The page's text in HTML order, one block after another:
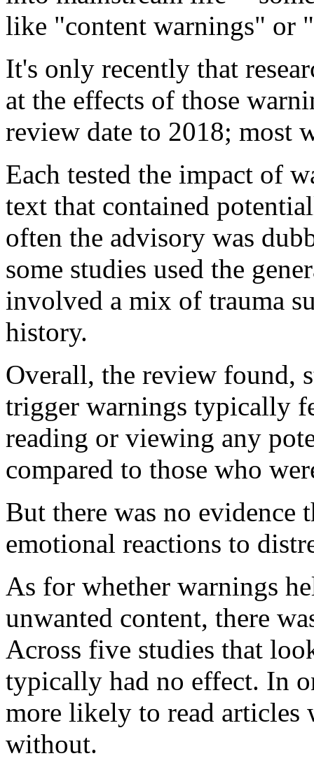
like "content warnings" or
It's only recently that
at the effects of those
review date to 2018; most
Each tested the impact of
text that contained
often the advisory was
some studies used the
involved a mix of trauma
history.
Overall, the review found,
trigger warnings typically
reading or viewing any
compared to those who
But there was no evidence
emotional reactions to
As for whether warnings
unwanted content, there
Across five studies that
typically had no effect. In
more likely to read articles
without.